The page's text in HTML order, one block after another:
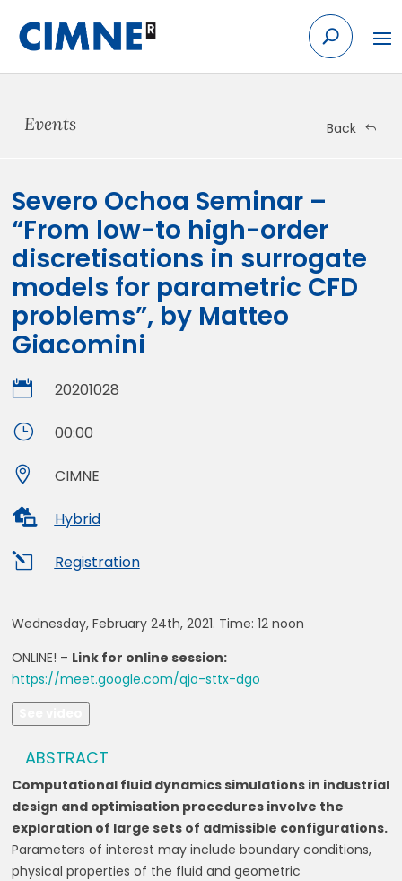
content
Events Back
Severo Ochoa Seminar –
“From low-to high-order
discretisations in surrogate
models for parametric CFD
problems”, by Matteo
Giacomini
 20201028
} 00:00
 CIMNE
 Hybrid
l Registration
Wednesday, February 24th, 2021. Time: 12 noon
ONLINE! – Link for online session:
https://meet.google.com/qjo-sttx-dgo
ABSTRACT
Computational fluid dynamics simulations in industrial
design and optimisation procedures involve the
exploration of large sets of admissible configurations.
Parameters of interest may include boundary conditions,
physical properties of the fluid and geometric